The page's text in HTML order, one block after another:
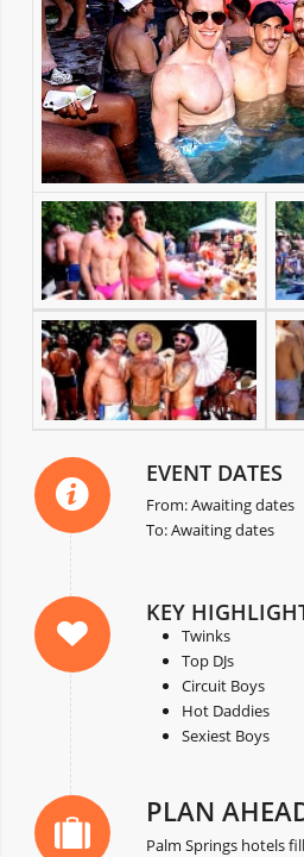
EVENT DATES
From: Awaiting dates
To: Awaiting dates
KEY
Twinks
Top DJs
Circuit Boys
Hot Daddies
Sexiest Boys
PLAN
Palm Springs hotels